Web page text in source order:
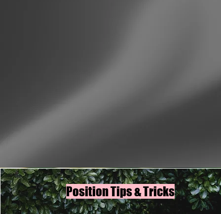
Position Tips & Tricks